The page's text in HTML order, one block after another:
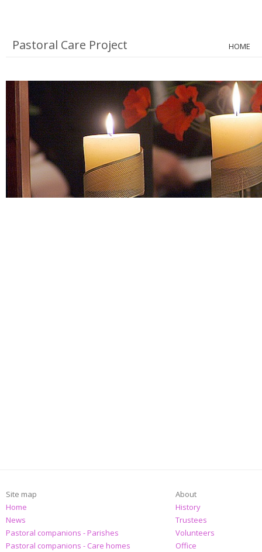
Pastoral Care Project HOME
Site map
Home
News
Pastoral companions - Parishes
Pastoral companions - Care homes
About
History
Trustees
Volunteers
Office